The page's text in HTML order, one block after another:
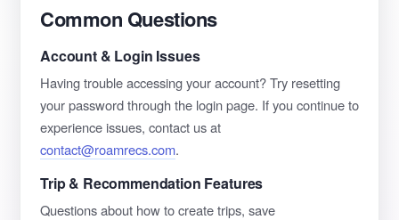
Common Questions
Account & Login Issues
Having trouble accessing your account? Try resetting
your password through the login page. If you continue to
experience issues, contact us at
contact@roamrecs.com.
Trip & Recommendation Features
Questions about how to create trips, save